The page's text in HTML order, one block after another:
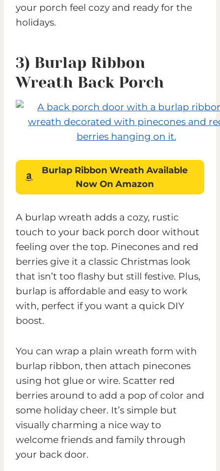
your porch feel cozy and ready for the
holidays.
3) Burlap Ribbon
Wreath Back Porch
Burlap Ribbon Wreath Available
Now On Amazon
A burlap wreath adds a cozy, rustic
touch to your back porch door without
feeling over the top. Pinecones and red
berries give it a classic Christmas look
that isn’t too flashy but still festive. Plus,
burlap is affordable and easy to work
with, perfect if you want a quick DIY
boost.
You can wrap a plain wreath form with
burlap ribbon, then attach pinecones
using hot glue or wire. Scatter red
berries around to add a pop of color and
some holiday cheer. It’s simple but
visually charming a nice way to
welcome friends and family through
your back door.